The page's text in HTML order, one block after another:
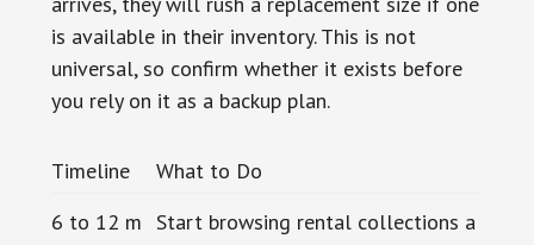
is available in their inventory. This is not
universal, so confirm whether it exists before
you rely on it as a backup plan.
Timeline
What to Do
6 to 12 m Start browsing rental collections a